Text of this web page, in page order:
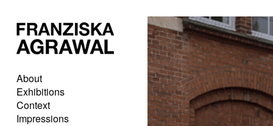
About
Exhibitions
Context
Impressions